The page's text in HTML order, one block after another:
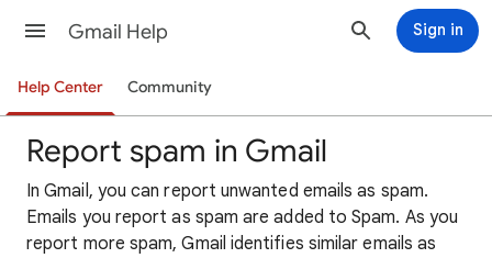
Gmail Help Sign in
Help Center Community
Report spam in Gmail
In Gmail, you can report unwanted emails as spam.
Emails you report as spam are added to Spam. As you
report more spam, Gmail identifies similar emails as